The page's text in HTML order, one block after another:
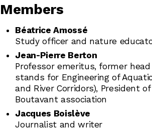
Members
Béatrice Amossé
Study officer and nature
Jean-Pierre Berton
Professor emeritus, former head
stands for Engineering of
and River Corridors), President
Boutavant association
Jacques Boislève
Journalist and writer